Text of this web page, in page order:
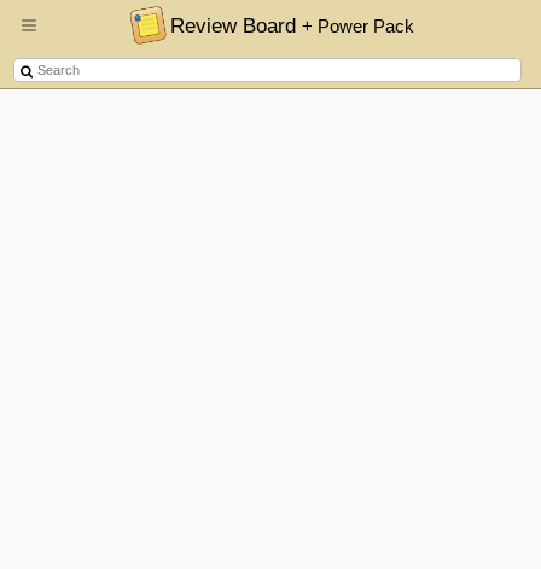
Review Board+ Power Pack